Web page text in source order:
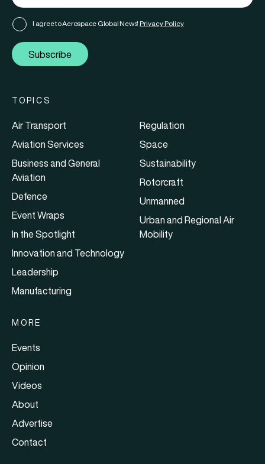
I agree to Aerospace Global News' Privacy Policy
Subscribe
TOPICS
Air Transport
Aviation Services
Business and General
Aviation
Defence
Event Wraps
In the Spotlight
Innovation and Technology
Leadership
Manufacturing
Regulation
Space
Sustainability
Rotorcraft
Unmanned
Urban and Regional Air
Mobility
MORE
Events
Opinion
Videos
About
Advertise
Contact